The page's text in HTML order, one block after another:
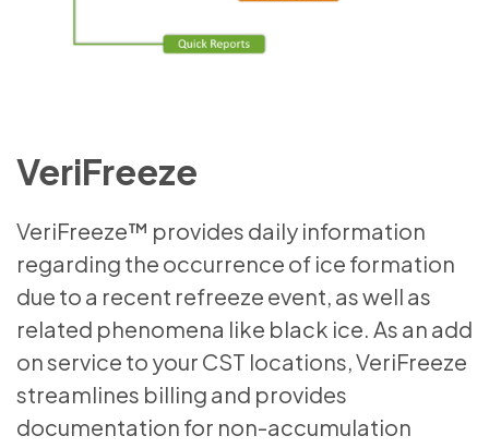
VeriFreeze
VeriFreeze™ provides daily information
regarding the occurrence of ice formation
due to a recent refreeze event, as well as
related phenomena like black ice. As an add
on service to your CST locations, VeriFreeze
streamlines billing and provides
documentation for non-accumulation